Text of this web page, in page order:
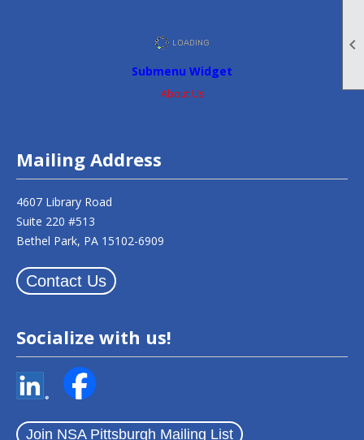

Submenu Widget
About Us
Mailing Address
4607 Library Road
Suite 220 #513
Bethel Park, PA 15102-6909
Contact Us
Socialize with us!
Join NSA Pittsburgh Mailing List